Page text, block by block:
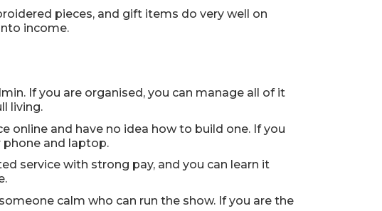
pieces, and gift items do very well on
income.
If you are organised, you can manage all of it
living.
online and have no idea how to build one. If you
phone and laptop.
service with strong pay, and you can learn it
calm who can run the show. If you are the